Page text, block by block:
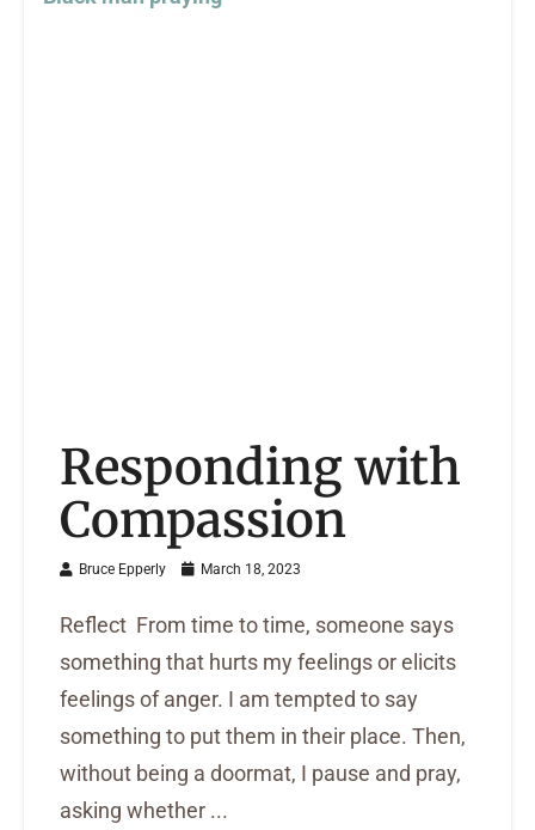
Responding with
Compassion
Bruce Epperly March 18, 2023
Reflect From time to time, someone says
something that hurts my feelings or elicits
feelings of anger. I am tempted to say
something to put them in their place. Then,
without being a doormat, I pause and pray,
asking whether ...